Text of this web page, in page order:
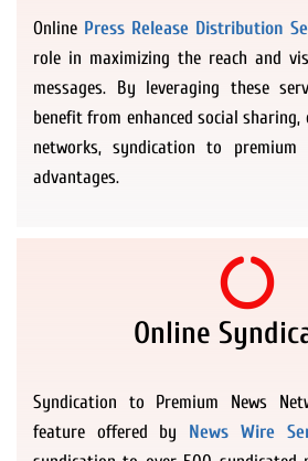
Online Press Release Distribution
role in maximizing the reach and
messages. By leveraging these
benefit from enhanced social
networks, syndication to premium
advantages.
Online
Syndication to Premium News
feature offered by
News Wire